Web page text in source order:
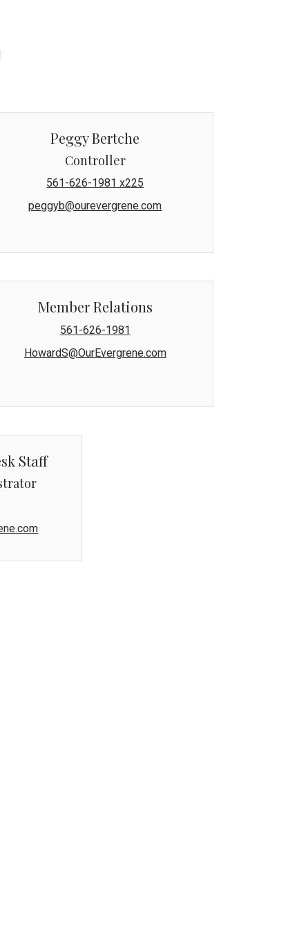
Peggy Bertche
Controller
561-626-1981 x225
peggyb@ourevergrene.com
Member Relations
561-626-1981
HowardS@OurEvergrene.com
Staff